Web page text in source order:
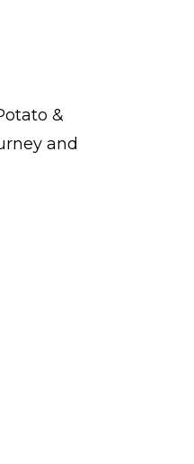
&
and